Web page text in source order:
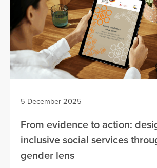
5 December 2025
From evidence to action:
inclusive social services
gender lens